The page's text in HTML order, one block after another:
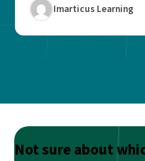
Imarticus Learning
Not sure about